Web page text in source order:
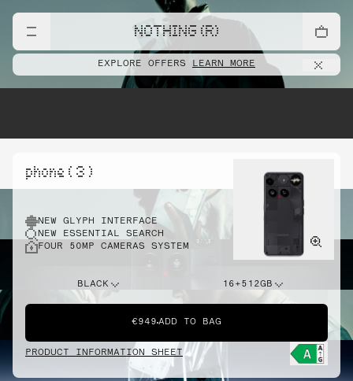
NOTHING (R)
EXPLORE OFFERS LEARN MORE
phone ( 3 )
NEW GLYPH INTERFACE
NEW ESSENTIAL SEARCH
FOUR 50MP CAMERAS SYSTEM
BLACK 16+512GB
€949 ADD TO BAG
PRODUCT INFORMATION SHEET